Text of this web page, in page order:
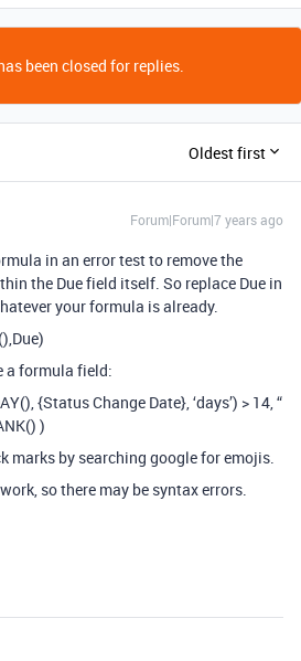
been closed for replies.
Oldest first
Forum|Forum|7 years ago
in an error test to remove the
the Due field itself. So replace Due in
your formula is already.
a formula field:
{Status Change Date}, ‘days’) > 14, “
)
marks by searching google for emojis.
so there may be syntax errors.